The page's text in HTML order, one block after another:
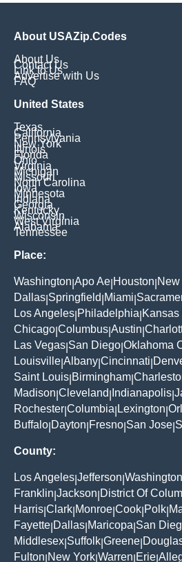
About USAZip.Codes
About Us
Contact Us
Link to Us
Advertise with Us
FAQ
United States
Texas
California
Pennsylvania
New York
Illinois
Florida
Ohio
Virginia
Michigan
Missouri
North Carolina
Iowa
Minnesota
Indiana
Georgia
Kentucky
Wisconsin
West Virginia
Alabama
Tennessee
Place:
Washington Apo Ae Houston
Dallas Springfield Miami
Los Angeles Philadelphia Kansas
Chicago Columbus Austin
Las Vegas San Diego Oklahoma
Louisville Albany Cincinnati
Saint Louis Birmingham
Madison Cleveland Indianapolis
Rochester Columbia Lexington
Buffalo Dayton Fresno San Jose
County:
Los Angeles Jefferson Washington
Franklin Jackson District Of
Harris Clark Monroe Cook Polk
Fayette Dallas Maricopa San
Middlesex Suffolk Greene
Fulton New York Warren Erie